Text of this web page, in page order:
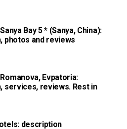
Bay 5 * (Sanya, China):
photos and reviews
Evpatoria:
services, reviews. Rest in
description